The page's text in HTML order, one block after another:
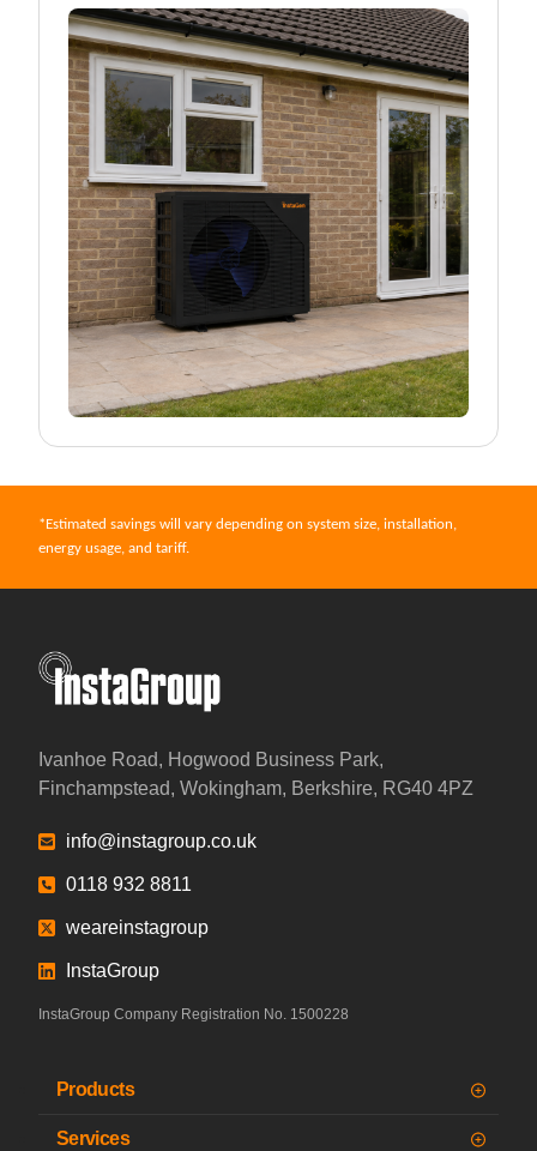
*Estimated savings will vary depending on system size, installation,
energy usage, and tariff.
Ivanhoe Road, Hogwood Business Park,
Finchampstead, Wokingham, Berkshire, RG40 4PZ
info@instagroup.co.uk
0118 932 8811
weareinstagroup
InstaGroup
InstaGroup Company Registration No. 1500228
Products
Services